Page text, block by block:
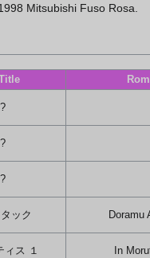
Mitsubishi Fuso Rosa.
ック Doramu
ィス １ In